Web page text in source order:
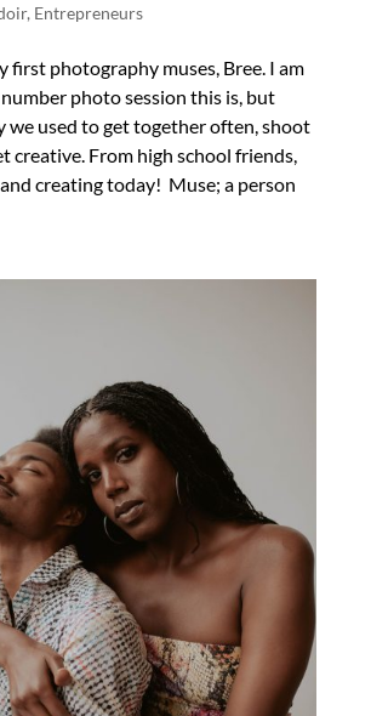
, Entrepreneurs
first photography muses, Bree. I am
photo session this is, but
we used to get together often, shoot
creative. From high school friends,
creating today! Muse; a person